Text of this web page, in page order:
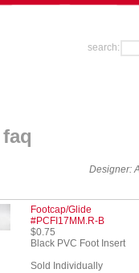
search:
faq
Designer:
Footcap/Glide
#PCFI17MM.R-B
$0.75
Black PVC Foot Insert
Sold Individually